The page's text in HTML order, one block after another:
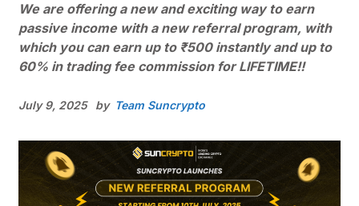
We are offering a new and exciting way to earn
passive income with a new referral program, with
which you can earn up to ₹500 instantly and up to
60% in trading fee commission for LIFETIME!!
July 9, 2025 by Team Suncrypto